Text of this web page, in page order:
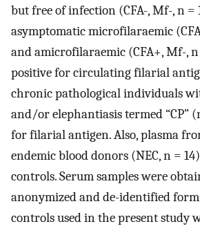
but free of infection (CFA-, Mf-, n =
asymptomatic microfilaraemic
and amicrofilaraemic (CFA+, Mf-, n
positive for circulating filarial
chronic pathological individuals
and/or elephantiasis termed “CP”
for filarial antigen. Also, plasma
endemic blood donors (NEC, n =
controls. Serum samples were
anonymized and de-identified
controls used in the present study